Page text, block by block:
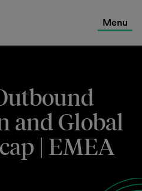
Menu
and Global
| EMEA